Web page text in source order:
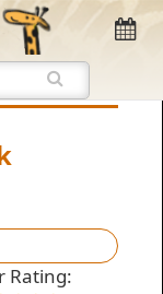
Rating: